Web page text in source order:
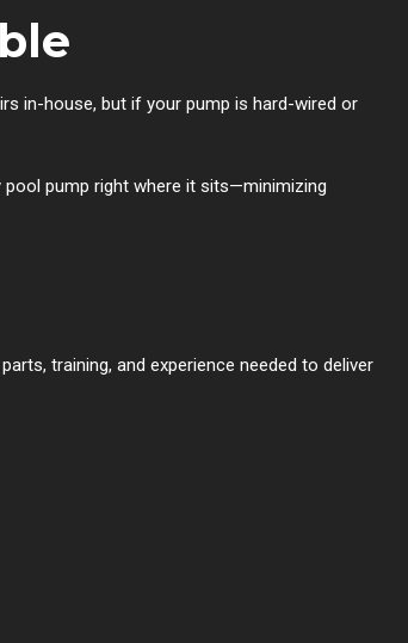
in-house, but if your pump is hard-wired or
pump right where it sits—minimizing
training, and experience needed to deliver